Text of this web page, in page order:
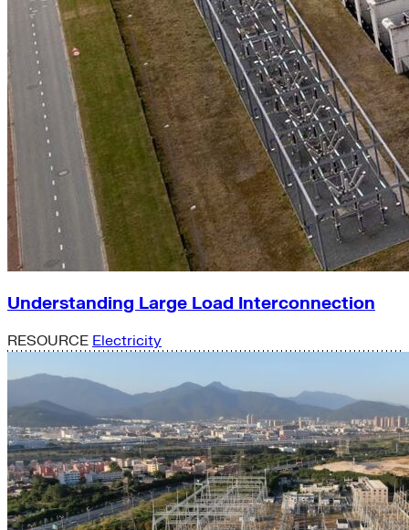
Understanding Large Load Interconnection
RESOURCE Electricity